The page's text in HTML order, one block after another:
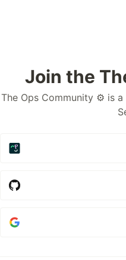
Join the
The Ops Community ⚙️ is